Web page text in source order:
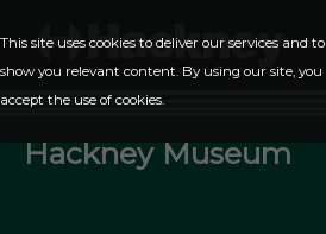
This site uses cookies to deliver our services and to
show you relevant content. By using our site, you
accept the use of cookies.
Hackney Museum